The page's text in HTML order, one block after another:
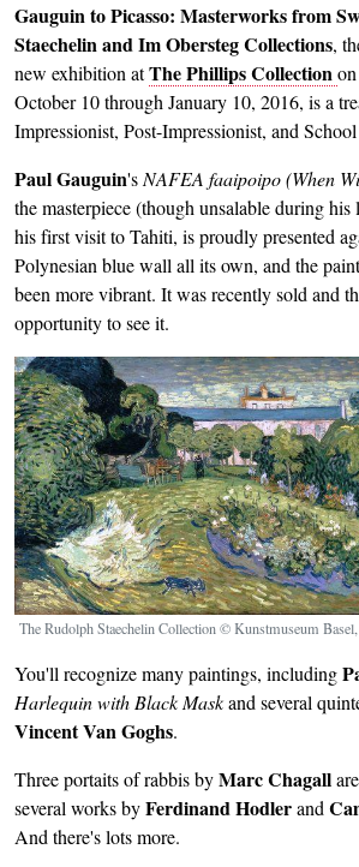
Gauguin to Picasso: Masterworks from
Staechelin and Im Obersteg Collections,
new exhibition atThe Phillips Collection
October 10 through January 10, 2016, is a
Impressionist, Post-Impressionist, and
Paul Gauguin'sNAFEA faaipoipo (When
the masterpiece (though unsalable during his
his first visit to Tahiti, is proudly presented
Polynesian blue wall all its own, and the
been more vibrant. It was recently sold and
opportunity to see it.
Image
The Rudolph Staechelin Collection © Kunstmuseum
You'll recognize many paintings, including
Harlequin with Black Maskand several
Vincent Van Goghs.
Three portaits of rabbis byMarc Chagall
several works byFerdinand Hodlerand
And there's lots more.